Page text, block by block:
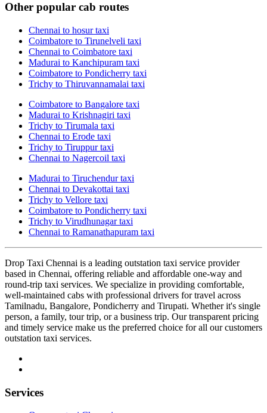
Other popular cab routes
Chennai to hosur taxi
Coimbatore to Tirunelveli taxi
Chennai to Coimbatore taxi
Madurai to Kanchipuram taxi
Coimbatore to Pondicherry taxi
Trichy to Thiruvannamalai taxi
Coimbatore to Bangalore taxi
Madurai to Krishnagiri taxi
Trichy to Tirumala taxi
Chennai to Erode taxi
Trichy to Tiruppur taxi
Chennai to Nagercoil taxi
Madurai to Tiruchendur taxi
Chennai to Devakottai taxi
Trichy to Vellore taxi
Coimbatore to Pondicherry taxi
Trichy to Virudhunagar taxi
Chennai to Ramanathapuram taxi
Drop Taxi Chennai is a leading outstation taxi service provider
based in Chennai, offering reliable and affordable one-way and
round-trip taxi services. We specialize in providing comfortable,
well-maintained cabs with professional drivers for travel across
Tamilnadu, Bangalore, Pondicherry and Tirupati. Whether it's single
person, a family, tour trip, or a business trip. Our transparent pricing
and timely service make us the preferred choice for all our customers
outstation taxi services.
Services